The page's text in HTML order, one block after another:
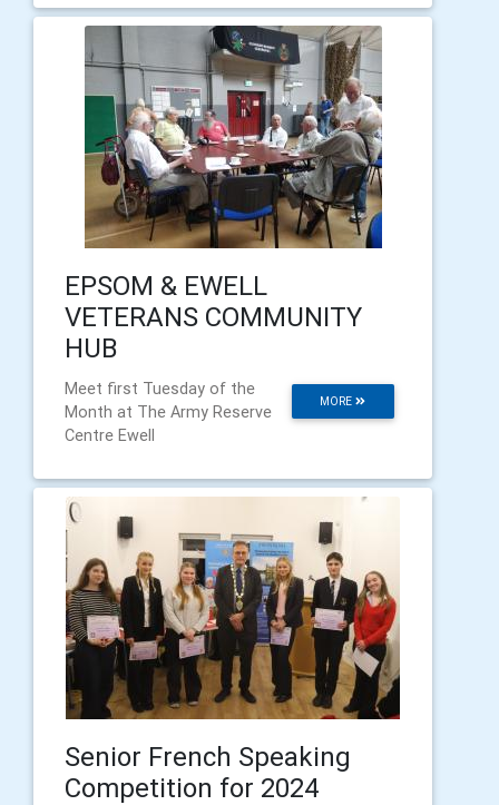
EPSOM & EWELL
VETERANS COMMUNITY
HUB
MORE
Meet first Tuesday of the
Month at The Army Reserve
Centre Ewell
Senior French Speaking
Competition for 2024